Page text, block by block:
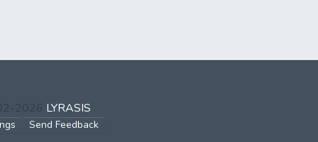
2026 LYRASIS
Send Feedback